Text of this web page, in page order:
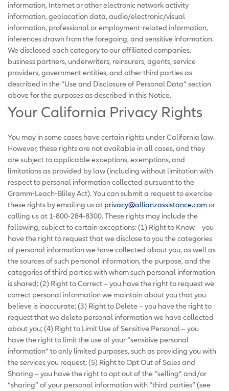
information, Internet or other electronic network activity
information, geolocation data, audio/electronic/visual
information, professional or employment-related information,
inferences drawn from the foregoing, and sensitive information.
We disclosed each category to our affiliated companies,
business partners, underwriters, reinsurers, agents, service
providers, government entities, and other third parties as
described in the “Use and Disclosure of Personal Data” section
above for the purposes as described in this Notice.
Your California Privacy Rights
You may in some cases have certain rights under California law.
However, these rights are not available in all cases, and they
are subject to applicable exceptions, exemptions, and
limitations as provided by law (including without limitation with
respect to personal information collected pursuant to the
Gramm-Leach-Bliley Act). You can submit a request to exercise
these rights by emailing us at privacy@allianzassistance.comor
calling us at 1-800-284-8300. These rights may include the
following, subject to certain exceptions: (1) Right to Know – you
have the right to request that we disclose to you the categories
of personal information we have collected about you, as well as
the sources of such personal information, the purpose, and the
categories of third parties with whom such personal information
is shared; (2) Right to Correct – you have the right to request we
correct personal information we maintain about you that you
believe is inaccurate; (3) Right to Delete – you have the right to
request that we delete personal information we have collected
about you; (4) Right to Limit Use of Sensitive Personal – you
have the right to limit the use of your “sensitive personal
information” to only limited purposes, such as providing you with
the services you request; (5) Right to Opt Out of Sales and
Sharing – you have the right to opt out of the “selling” and/or
“sharing” of your personal information with “third parties” (see